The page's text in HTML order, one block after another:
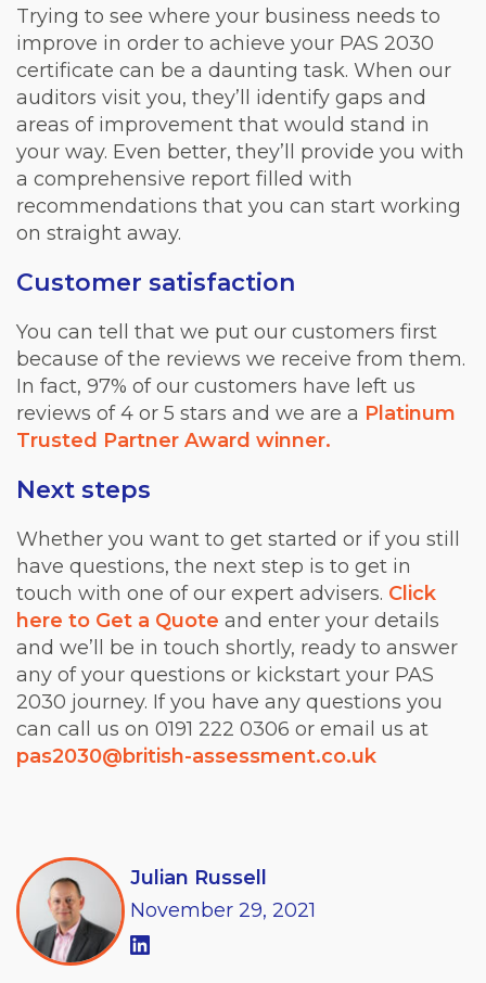
Trying to see where your business needs to
improve in order to achieve your PAS 2030
certificate can be a daunting task. When our
auditors visit you, they’ll identify gaps and
areas of improvement that would stand in
your way. Even better, they’ll provide you with
a comprehensive report filled with
recommendations that you can start working
on straight away.
Customer satisfaction
You can tell that we put our customers first
because of the reviews we receive from them.
In fact, 97% of our customers have left us
reviews of 4 or 5 stars and we are a Platinum
Trusted Partner Award winner.
Next steps
Whether you want to get started or if you still
have questions, the next step is to get in
touch with one of our expert advisers. Click
here to Get a Quote and enter your details
and we’ll be in touch shortly, ready to answer
any of your questions or kickstart your PAS
2030 journey. If you have any questions you
can call us on 0191 222 0306 or email us at
pas2030@british-assessment.co.uk
Julian Russell
November 29, 2021